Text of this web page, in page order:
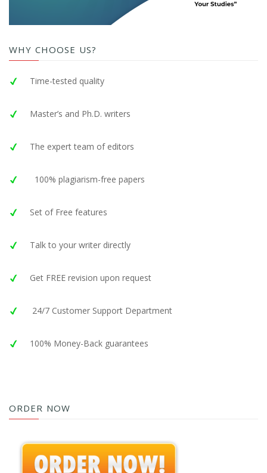
WHY CHOOSE US?
Time-tested quality
Master’s and Ph.D. writers
The expert team of editors
100% plagiarism-free papers
Set of Free features
Talk to your writer directly
Get FREE revision upon request
24/7 Customer Support Department
100% Money-Back guarantees
ORDER NOW